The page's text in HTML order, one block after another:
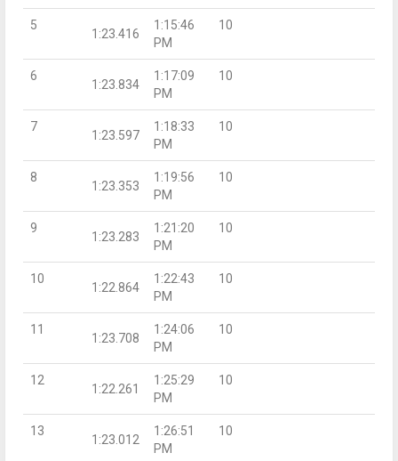
5
1:23.416
1:15:46
PM
10
6
1:23.834
1:17:09
PM
10
7
1:23.597
1:18:33
PM
10
8
1:23.353
1:19:56
PM
10
9
1:23.283
1:21:20
PM
10
10
1:22.864
1:22:43
PM
10
11
1:23.708
1:24:06
PM
10
12
1:22.261
1:25:29
PM
10
13
1:23.012
1:26:51
PM
10